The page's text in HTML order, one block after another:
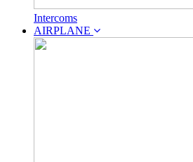
Intercoms
AIRPLANE